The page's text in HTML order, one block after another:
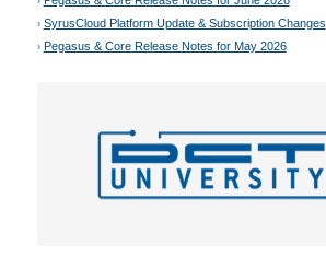
SyrusCloud Platform Update & Subscription Changes
Pegasus & Core Release Notes for May 2026